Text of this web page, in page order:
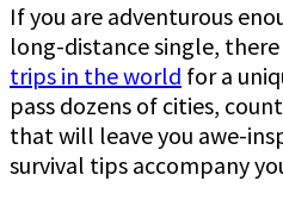
If you are adventurous
long-distance single,
trips in the world for a
pass dozens of cities,
that will leave you awe-
survival tips accompany